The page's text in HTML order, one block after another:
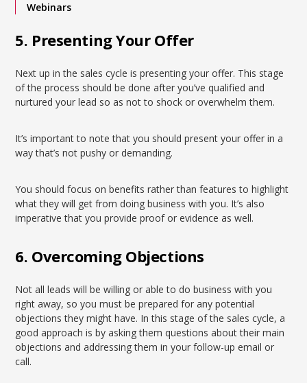
Webinars
5. Presenting Your Offer
Next up in the sales cycle is presenting your offer. This stage
of the process should be done after you’ve qualified and
nurtured your lead so as not to shock or overwhelm them.
It’s important to note that you should present your offer in a
way that’s not pushy or demanding.
You should focus on benefits rather than features to highlight
what they will get from doing business with you. It’s also
imperative that you provide proof or evidence as well.
6. Overcoming Objections
Not all leads will be willing or able to do business with you
right away, so you must be prepared for any potential
objections they might have. In this stage of the sales cycle, a
good approach is by asking them questions about their main
objections and addressing them in your follow-up email or
call.